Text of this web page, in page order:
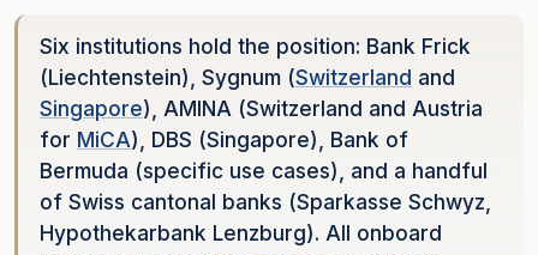
Six institutions hold the position: Bank Frick
(Liechtenstein), Sygnum (Switzerland and
Singapore), AMINA (Switzerland and Austria
for MiCA), DBS (Singapore), Bank of
Bermuda (specific use cases), and a handful
of Swiss cantonal banks (Sparkasse Schwyz,
Hypothekarbank Lenzburg). All onboard